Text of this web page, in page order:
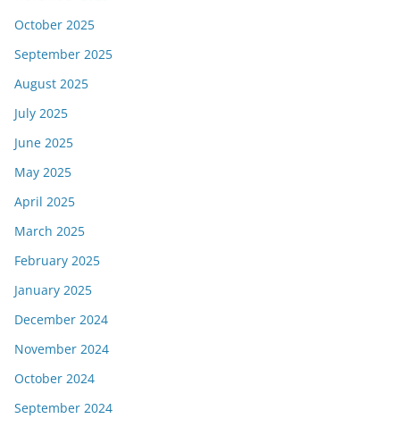
October 2025
September 2025
August 2025
July 2025
June 2025
May 2025
April 2025
March 2025
February 2025
January 2025
December 2024
November 2024
October 2024
September 2024